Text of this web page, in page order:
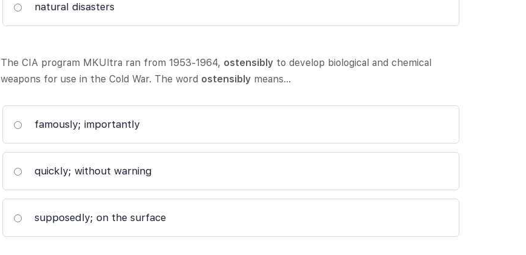
natural disasters
The CIA program MKUltra ran from 1953-1964, ostensibly to develop biological and chemical
weapons for use in the Cold War. The word ostensibly means…
famously; importantly
quickly; without warning
supposedly; on the surface